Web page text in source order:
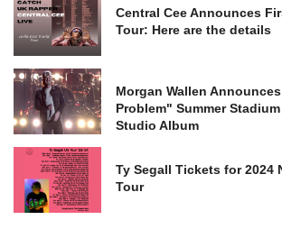
Central Cee Announces
Tour: Here are the details
Morgan Wallen
Problem" Summer
Studio Album
Ty Segall Tickets for 2024
Tour